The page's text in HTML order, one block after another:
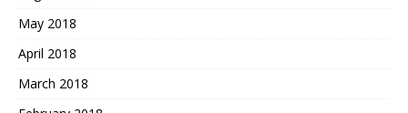
May 2018
April 2018
March 2018